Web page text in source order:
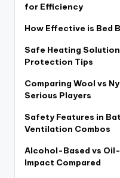
for Efficiency
How Effective is Bed
Safe Heating
Protection Tips
Comparing Wool vs
Serious Players
Safety Features in
Ventilation Combos
Alcohol-Based vs
Impact Compared